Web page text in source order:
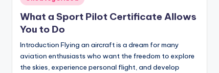
in
What a Sport Pilot Certificate Allows
You to Do
Introduction Flying an aircraft is a dream for many
aviation enthusiasts who want the freedom to explore
the skies, experience personal flight, and develop